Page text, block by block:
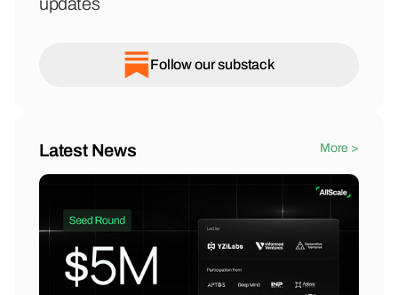
updates
Follow our substack
Latest News More >